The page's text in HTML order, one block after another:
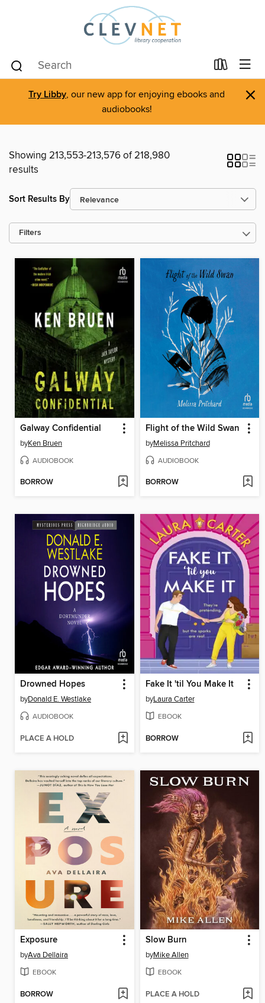
Try Libby, our new app for enjoying ebooks and
audiobooks!
×
Showing 213,553-213,576 of 218,980
results
Sort Results By
Filters
Galway Confidential
byKen Bruen
AUDIOBOOK
BORROW
Flight of the Wild Swan
byMelissa Pritchard
AUDIOBOOK
BORROW
Drowned Hopes
byDonald E. Westlake
AUDIOBOOK
PLACE A HOLD
Fake It 'til You Make It
byLaura Carter
EBOOK
BORROW
Exposure
byAva Dellaira
EBOOK
BORROW
Slow Burn
byMike Allen
EBOOK
PLACE A HOLD